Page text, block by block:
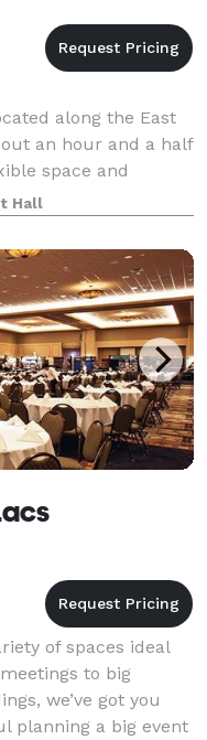
along the East
an hour and a half
space and
Appeldoorn’s
hosting c
Hall
of spaces ideal
to big
we’ve got you
planning a big event